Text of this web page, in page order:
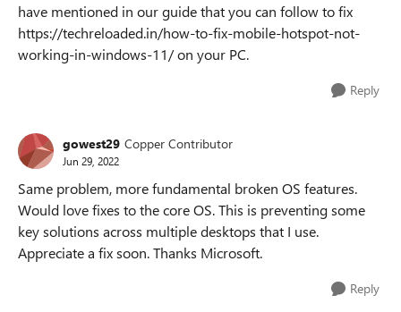
have mentioned in our guide that you can follow to fix
https://techreloaded.in/how-to-fix-mobile-hotspot-not-
working-in-windows-11/ on your PC.
Reply
gowest29 Copper Contributor
Jun 29, 2022
Same problem, more fundamental broken OS features.
Would love fixes to the core OS. This is preventing some
key solutions across multiple desktops that I use.
Appreciate a fix soon. Thanks Microsoft.
Reply